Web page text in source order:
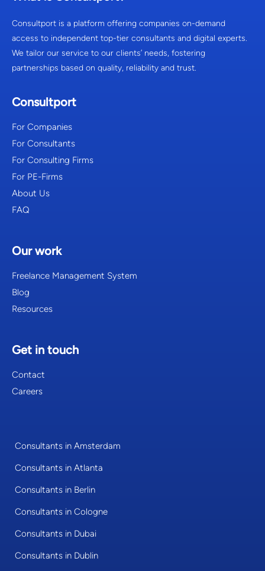
Consultport is a platform offering companies on-demand
access to independent top-tier consultants and digital experts.
We tailor our service to our clients’ needs, fostering
partnerships based on quality, reliability and trust.
Consultport
For Companies
For Consultants
For Consulting Firms
For PE-Firms
About Us
FAQ
Our work
Freelance Management System
Blog
Resources
Get in touch
Contact
Careers
Consultants in Amsterdam
Consultants in Atlanta
Consultants in Berlin
Consultants in Cologne
Consultants in Dubai
Consultants in Dublin